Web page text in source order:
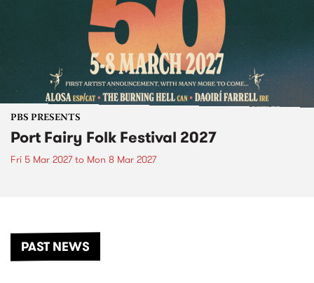
PBS PRESENTS
Port Fairy Folk Festival 2027
Fri 5 Mar 2027to Mon 8 Mar 2027
PAST NEWS